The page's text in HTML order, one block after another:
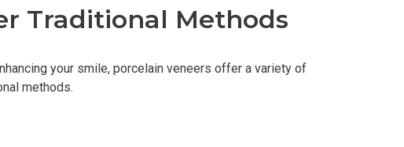
Traditional Methods
your smile, porcelain veneers offer a variety of
methods.